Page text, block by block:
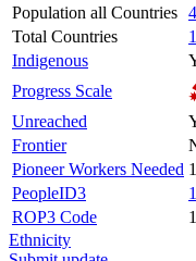
Population all Countries
Total Countries
1
Indigenous
Progress Scale
Unreached
Frontier
Pioneer Workers Needed 1
PeopleID3
ROP3 Code
Ethnicity